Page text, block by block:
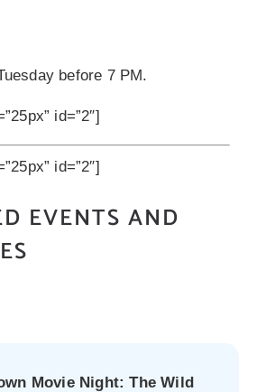
before 7 PM.
id=”2″]
id=”2″]
EVENTS AND
Movie Night: The Wild